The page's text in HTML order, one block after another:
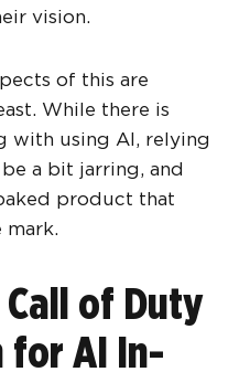
vision.
of this are
While there is
with using AI, relying
a bit jarring, and
product that
mark.
of Duty
for AI In-